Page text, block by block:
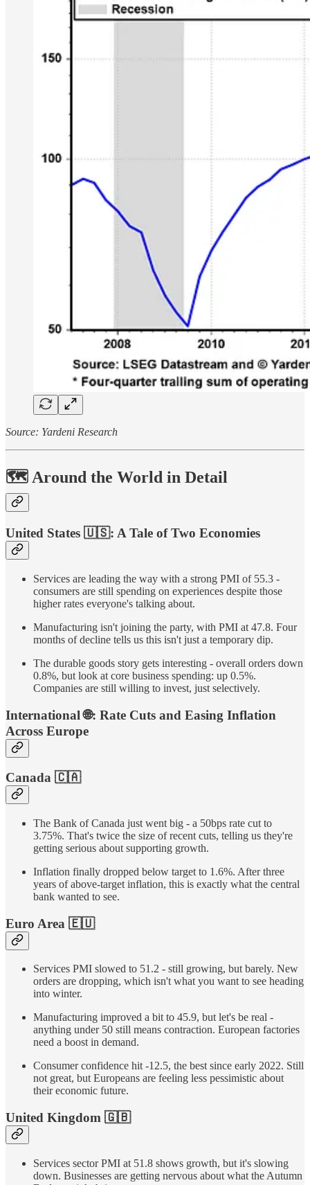
Source: Yardeni Research
🗺️ Around the World in Detail
United States 🇺🇸: A Tale of Two Economies
Services are leading the way with a strong PMI of 55.3 -
consumers are still spending on experiences despite those
higher rates everyone's talking about.
Manufacturing isn't joining the party, with PMI at 47.8. Four
months of decline tells us this isn't just a temporary dip.
The durable goods story gets interesting - overall orders down
0.8%, but look at core business spending: up 0.5%.
Companies are still willing to invest, just selectively.
International🌐: Rate Cuts and Easing Inflation
Across Europe
Canada 🇨🇦
The Bank of Canada just went big - a 50bps rate cut to
3.75%. That's twice the size of recent cuts, telling us they're
getting serious about supporting growth.
Inflation finally dropped below target to 1.6%. After three
years of above-target inflation, this is exactly what the central
bank wanted to see.
Euro Area 🇪🇺
Services PMI slowed to 51.2 - still growing, but barely. New
orders are dropping, which isn't what you want to see heading
into winter.
Manufacturing improved a bit to 45.9, but let's be real -
anything under 50 still means contraction. European factories
need a boost in demand.
Consumer confidence hit -12.5, the best since early 2022. Still
not great, but Europeans are feeling less pessimistic about
their economic future.
United Kingdom 🇬🇧
Services sector PMI at 51.8 shows growth, but it's slowing
down. Businesses are getting nervous about what the Autumn